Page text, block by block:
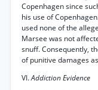
Copenhagen since
his use of
used none of the
Marsee was not
snuff. Consequently,
of punitive damages
VI.Addiction Evidence